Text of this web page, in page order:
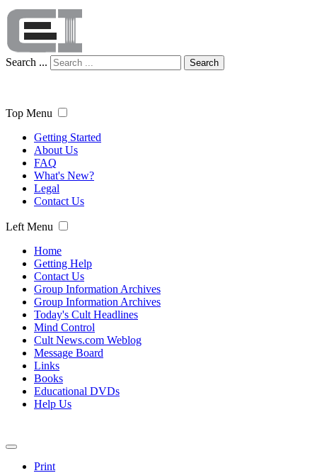
Search ... Search
Top Menu
Getting Started
About Us
FAQ
What's New?
Legal
Contact Us
Left Menu
Home
Getting Help
Contact Us
Group Information Archives
Group Information Archives
Today's Cult Headlines
Mind Control
Cult News.com Weblog
Message Board
Links
Books
Educational DVDs
Help Us
Print